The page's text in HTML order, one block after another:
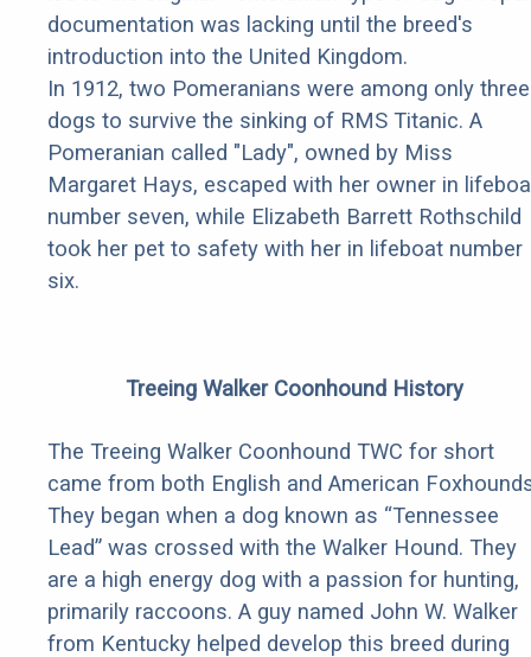
documentation was lacking until the breed's
introduction into the United Kingdom.
In 1912, two Pomeranians were among only three
dogs to survive the sinking of RMS Titanic. A
Pomeranian called "Lady", owned by Miss
Margaret Hays, escaped with her owner in
number seven, while Elizabeth Barrett Rothschild
took her pet to safety with her in lifeboat number
six.
Treeing Walker Coonhound History
The Treeing Walker Coonhound TWC for short
came from both English and American
They began when a dog known as “Tennessee
Lead” was crossed with the Walker Hound. They
are a high energy dog with a passion for hunting,
primarily raccoons. A guy named John W. Walker
from Kentucky helped develop this breed during